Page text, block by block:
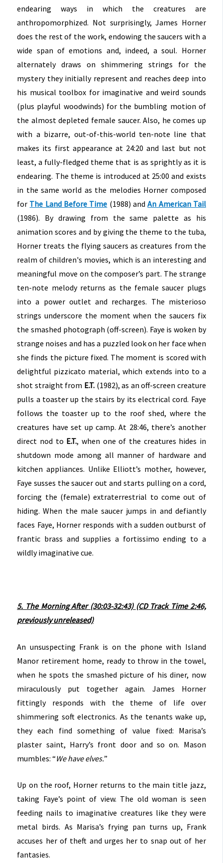
endearing ways in which the creatures are
anthropomorphized. Not surprisingly, James Horner
does the rest of the work, endowing the saucers with a
wide span of emotions and, indeed, a soul. Horner
alternately draws on shimmering strings for the
mystery they initially represent and reaches deep into
his musical toolbox for imaginative and weird sounds
(plus playful woodwinds) for the bumbling motion of
the almost depleted female saucer. Also, he comes up
with a bizarre, out-of-this-world ten-note line that
makes its first appearance at 24:20 and last but not
least, a fully-fledged theme that is as sprightly as it is
endearing. The theme is introduced at 25:00 and exists
in the same world as the melodies Horner composed
for The Land Before Time (1988) andAn American Tail
(1986). By drawing from the same palette as his
animation scores and by giving the theme to the tuba,
Horner treats the flying saucers as creatures from the
realm of children's movies, which is an interesting and
meaningful move on the composer’s part. The strange
ten-note melody returns as the female saucer plugs
into a power outlet and recharges. The misterioso
strings underscore the moment when the saucers fix
the smashed photograph (off-screen). Faye is woken by
strange noises and has a puzzled look on her face when
she finds the picture fixed. The moment is scored with
delightful pizzicato material, which extends into to a
shot straight from E.T. (1982), as an off-screen creature
pulls a toaster up the stairs by its electrical cord. Faye
follows the toaster up to the roof shed, where the
creatures have set up camp. At 28:46, there’s another
direct nod to E.T., when one of the creatures hides in
shutdown mode among all manner of hardware and
kitchen appliances. Unlike Elliott’s mother, however,
Faye susses the saucer out and starts pulling on a cord,
forcing the (female) extraterrestrial to come out of
hiding. When the male saucer jumps in and defiantly
faces Faye, Horner responds with a sudden outburst of
frantic brass and supplies a fortissimo ending to a
wildly imaginative cue.
5. The Morning After (30:03-32:43) (CD Track Time 2:46,
previously unreleased)
An unsuspecting Frank is on the phone with Island
Manor retirement home, ready to throw in the towel,
when he spots the smashed picture of his diner, now
miraculously put together again. James Horner
fittingly responds with the theme of life over
shimmering soft electronics. As the tenants wake up,
they each find something of value fixed: Marisa’s
plaster saint, Harry’s front door and so on. Mason
mumbles: “We have elves.”
Up on the roof, Horner returns to the main title jazz,
taking Faye’s point of view. The old woman is seen
feeding nails to imaginative creatures like they were
metal birds. As Marisa’s frying pan turns up, Frank
accuses her of theft and urges her to snap out of her
fantasies.